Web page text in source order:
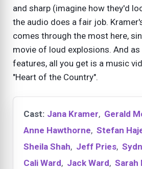
and sharp (imagine how they'd
the audio does a fair job.
comes through the most here,
movie of loud explosions. And
features, all you get is a music
"Heart of the Country".
Cast: Jana Kramer, Gerald
Anne Hawthorne, Stefan
Sheila Shah, Jeff Pries,
Cali Ward, Jack Ward, Sarah